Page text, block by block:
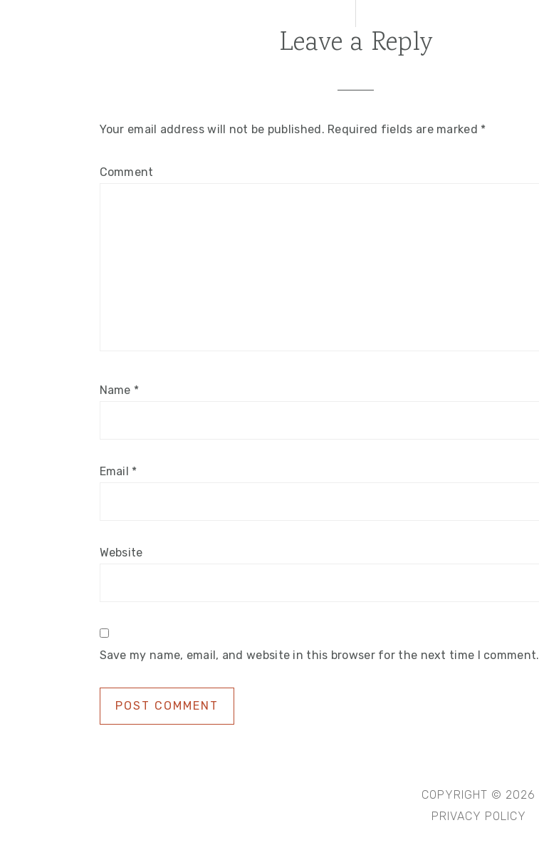
Leave a Reply
Your email address will not be published. Required fields are marked *
Comment
Name *
Email *
Website
Save my name, email, and website in this browser for the next time I comment.
COPYRIGHT © 2026
PRIVACY POLICY